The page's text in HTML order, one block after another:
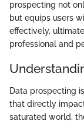
prospecting not
but equips users
effectively,
professional and
Data prospecting
that directly
saturated world,